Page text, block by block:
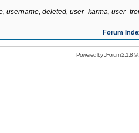
username, deleted, user_karma,
Forum
Powered byJForum 2.1.8©